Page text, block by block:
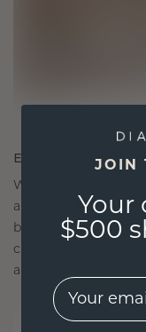
ETHICALLY
We choose only
and lab-grown
blend
craftsmanship,
as it is exquisite.
JOIN
Your
$500
EMail